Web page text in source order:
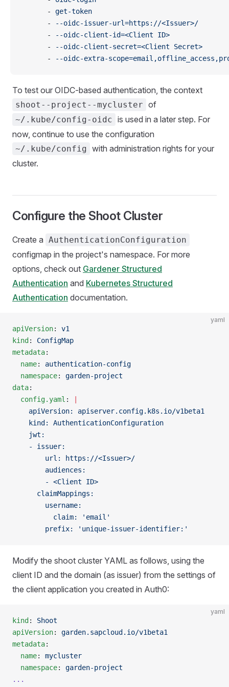
      -
get-token
      -
--oidc-issuer-url=https://<Issuer>/
      -
--oidc-client-id=<Client ID>
      -
--oidc-client-secret=<Client Secret>
      -
--oidc-extra-
To test our OIDC-based authentication, the context
shoot--project--mycluster of
~/.kube/config-oidc is used in a later step. For
now, continue to use the configuration
~/.kube/config with administration rights for your
cluster.
Configure the Shoot Cluster
Create a AuthenticationConfiguration
configmap in the project's namespace. For more
options, check out Gardener Structured
Authentication and Kubernetes Structured
Authentication documentation.
yaml
apiVersion: v1
kind : ConfigMap
metadata:
  name
: authentication-config
  namespace
: garden-project
data:
  config.yaml
:
    apiVersion: apiserver.config.k8s.io/v1beta1
    kind: AuthenticationConfiguration
    jwt:
    - issuer:
        url: https://<Issuer>/
        audiences:
        - <Client ID>
      claimMappings:
        username:
          claim: 'email'
        prefix: 'unique-issuer-identifier:'
Modify the shoot cluster YAML as follows, using the
client ID and the domain (as issuer) from the settings of
the client application you created in Auth0:
yaml
kind : Shoot
apiVersion: garden.sapcloud.io/v1beta1
metadata:
  name
: mycluster
  namespace
: garden-project
...